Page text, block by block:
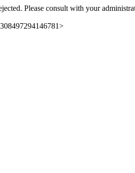
Please consult with your